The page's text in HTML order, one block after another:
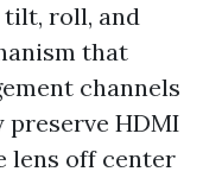
roll, and
that
channels
preserve HDMI
lens off center